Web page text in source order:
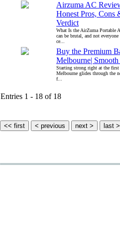
Airzuma AC
Honest Pros, Cons
Verdict
What Is the AirZuma Portable
can be brutal, and not
ce...
Buy the Premium
Melbourne|
Starting strong right at the first
Melbourne glides through the
f...
Entries 1 - 18 of 18